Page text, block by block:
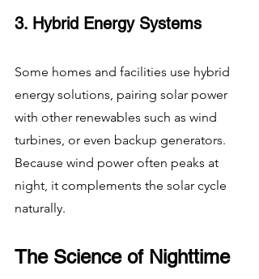
3. Hybrid Energy Systems
Some homes and facilities use hybrid
energy solutions, pairing solar power
with other renewables such as wind
turbines, or even backup generators.
Because wind power often peaks at
night, it complements the solar cycle
naturally.
The Science of Nighttime